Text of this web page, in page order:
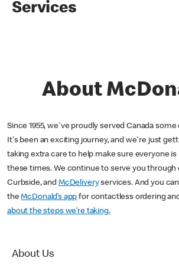
Services
About
Since 1955, we've proudly served Canada
It's been an exciting journey, and we're just
taking extra care to help make sure everyone
these times. We continue to serve you through
Curbside, and McDeliveryservices. And you
theMcDonald’s app for contactless ordering
about the steps we’re taking.
About Us